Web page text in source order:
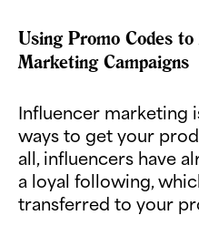
Using Promo Codes
Marketing Campaigns
Influencer marketing
ways to get your
all, influencers have
a loyal following,
transferred to your